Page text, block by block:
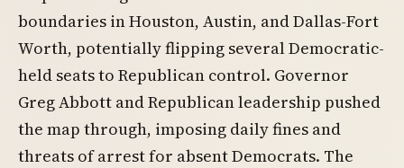
boundaries in Houston, Austin, and Dallas-Fort
Worth, potentially flipping several Democratic-
held seats to Republican control. Governor
Greg Abbott and Republican leadership pushed
the map through, imposing daily fines and
threats of arrest for absent Democrats. The